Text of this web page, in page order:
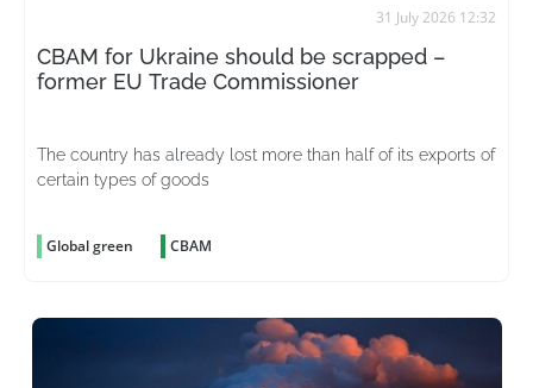
31 July 2026 12:32
CBAM for Ukraine should be scrapped –
former EU Trade Commissioner
The country has already lost more than half of its exports of
certain types of goods
Global green CBAM